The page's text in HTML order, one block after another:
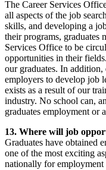
The Career Services
all aspects of the job
skills, and developing a
their programs, graduates
Services Office to be
opportunities in their
our graduates. In
employers to develop job
exists as a result of our
industry. No school can,
graduates employment or
13. Where will job
Graduates have obtained
one of the most exciting
nationally for employment